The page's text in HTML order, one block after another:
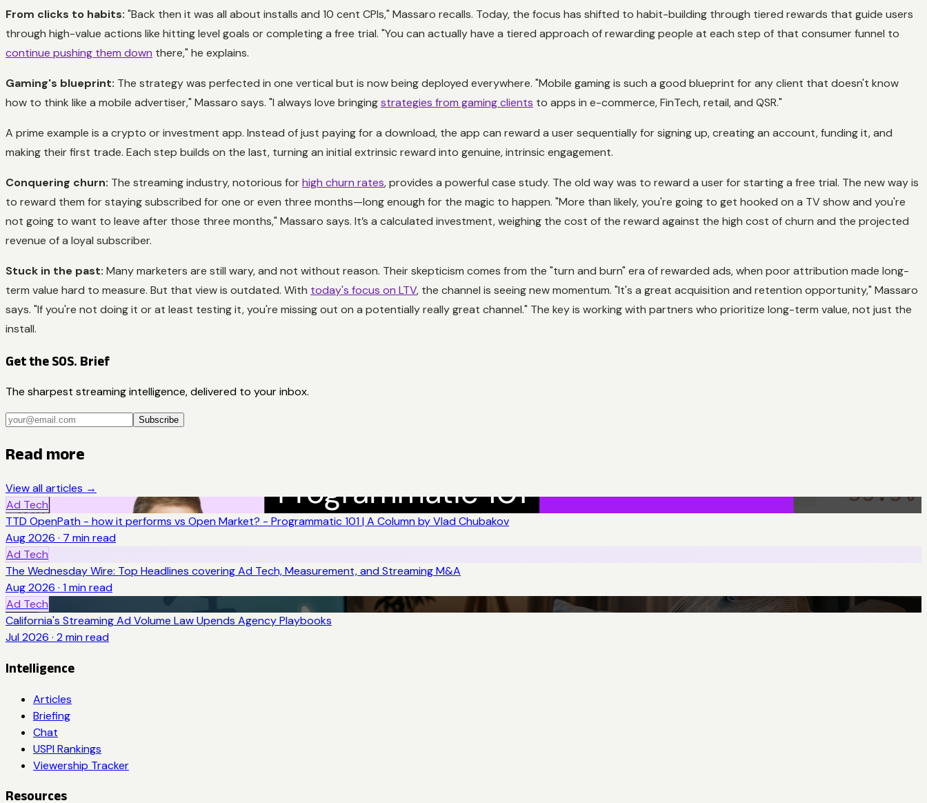
From clicks to habits: "Back then it was all about installs and 10 cent CPIs," Massaro recalls. Today, the focus has shifted to habit-building through tiered rewards that guide users
through high-value actions like hitting level goals or completing a free trial. "You can actually have a tiered approach of rewarding people at each step of that consumer funnel to
continue pushing them down there," he explains.
Gaming's blueprint: The strategy was perfected in one vertical but is now being deployed everywhere. "Mobile gaming is such a good blueprint for any client that doesn't know
how to think like a mobile advertiser," Massaro says. "I always love bringingstrategies from gaming clients to apps in e-commerce, FinTech, retail, and QSR."
A prime example is a crypto or investment app. Instead of just paying for a download, the app can reward a user sequentially for signing up, creating an account, funding it, and
making their first trade. Each step builds on the last, turning an initial extrinsic reward into genuine, intrinsic engagement.
Conquering churn: The streaming industry, notorious forhigh churn rates, provides a powerful case study. The old way was to reward a user for starting a free trial. The new way is
to reward them for staying subscribed for one or even three months—long enough for the magic to happen. "More than likely, you're going to get hooked on a TV show and you're
not going to want to leave after those three months," Massaro says. It’s a calculated investment, weighing the cost of the reward against the high cost of churn and the projected
revenue of a loyal subscriber.
Stuck in the past: Many marketers are still wary, and not without reason. Their skepticism comes from the "turn and burn" era of rewarded ads, when poor attribution made long-
term value hard to measure. But that view is outdated. With today's focus on LTV, the channel is seeing new momentum. "It's a great acquisition and retention opportunity," Massaro
says. "If you're not doing it or at least testing it, you're missing out on a potentially really great channel." The key is working with partners who prioritize long-term value, not just the
install.
Get the SOS. Brief
The sharpest streaming intelligence, delivered to your inbox.
Subscribe
Read more
View all articles →
Ad Tech
TTD OpenPath - how it performs vs Open Market? - Programmatic 101 | A Column by Vlad Chubakov
Aug 2026 · 7 min read
Ad Tech
The Wednesday Wire: Top Headlines covering Ad Tech, Measurement, and Streaming M&A
Aug 2026 · 1 min read
Ad Tech
California's Streaming Ad Volume Law Upends Agency Playbooks
Jul 2026 · 2 min read
Intelligence
Articles
Briefing
Chat
USPI Rankings
Viewership Tracker
Resources